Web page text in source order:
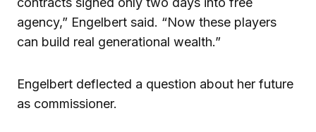
agency,” Engelbert said. “Now these players
can build real generational wealth.”
Engelbert deflected a question about her future
as commissioner.